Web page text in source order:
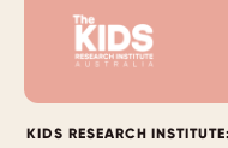
KIDS RESEARCH